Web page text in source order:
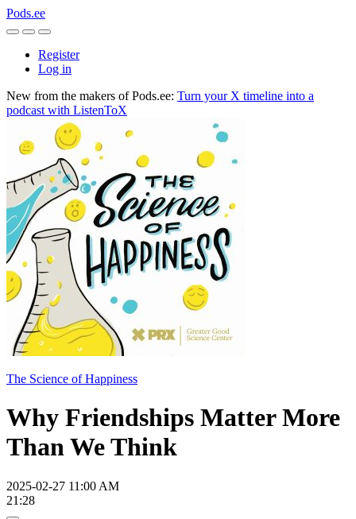
Pods.ee
Register
Log in
New from the makers of Pods.ee: Turn your X timeline into a
podcast with ListenToX
The Science of Happiness
Why Friendships Matter More
Than We Think
2025-02-27 11:00 AM
21:28